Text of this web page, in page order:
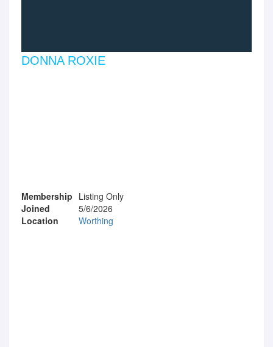
DONNA ROXIE
Membership Listing Only
Joined
5/6/2026
Location
Worthing